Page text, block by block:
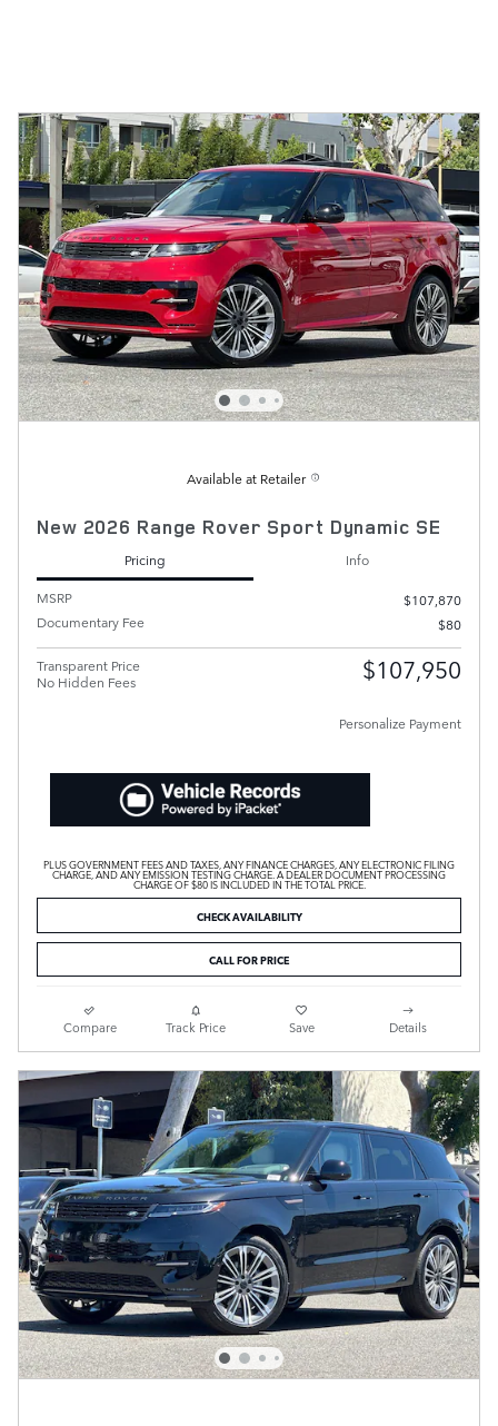
Available at Retailer
New 2026 Range Rover Sport Dynamic SE
Pricing
Info
MSRP
$107,870
Documentary Fee
$80
Transparent Price
No Hidden Fees
$107,950
Personalize Payment
PLUS GOVERNMENT FEES AND TAXES, ANY FINANCE CHARGES, ANY ELECTRONIC FILING
CHARGE, AND ANY EMISSION TESTING CHARGE. A DEALER DOCUMENT PROCESSING
CHARGE OF $80 IS INCLUDED IN THE TOTAL PRICE.
CHECK AVAILABILITY
CALL FOR PRICE
Compare Track Price Save Details